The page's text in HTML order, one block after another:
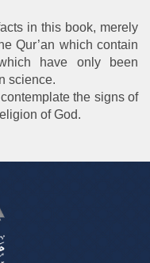
in this book, merely
Qur’an which contain
have only been
science.
the signs of
of God.